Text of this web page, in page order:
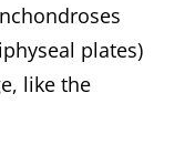
plates)
like the